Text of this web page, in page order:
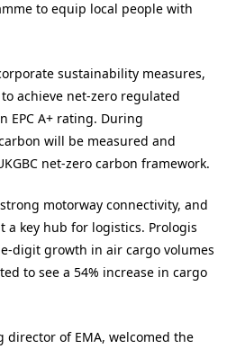
to equip local people with
sustainability measures,
achieve net-zero regulated
EPC A+ rating. During
will be measured and
net-zero carbon framework.
motorway connectivity, and
a key hub for logistics. Prologis
digit growth in air cargo volumes
to see a 54% increase in cargo
director of EMA, welcomed the